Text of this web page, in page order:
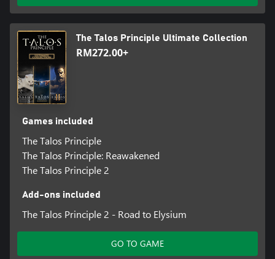
The Talos Principle Ultimate Collection
RM272.00+
Games included
The Talos Principle
The Talos Principle: Reawakened
The Talos Principle 2
Add-ons included
The Talos Principle 2 - Road to Elysium
GO TO GAME